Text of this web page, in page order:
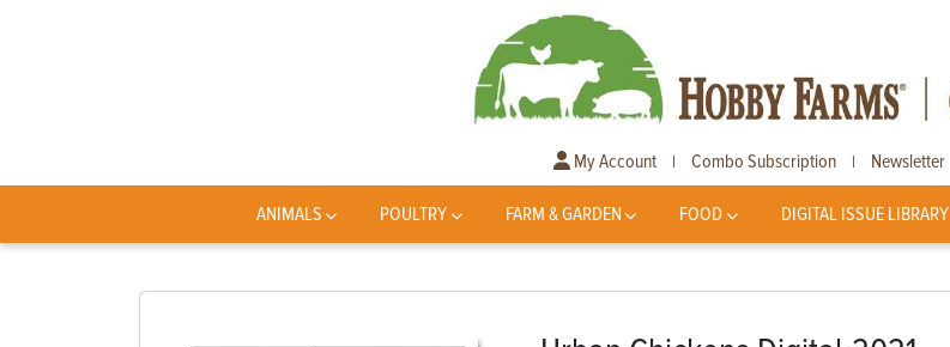
My Account | Combo Subscription | Newsletter
ANIMALS POULTRY FARM & GARDEN FOOD DIGITAL ISSUE LIBRARY